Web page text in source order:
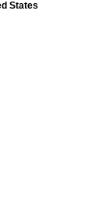
States